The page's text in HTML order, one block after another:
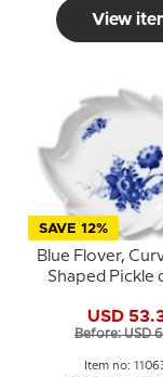
View
SAVE 12%
Blue Flover,
Shaped Pickle
Copenhagen
USD
Before: USD
Item no: